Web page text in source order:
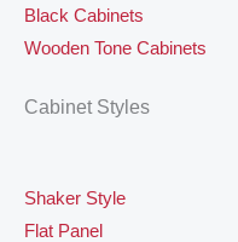
Black Cabinets
Wooden Tone Cabinets
Cabinet Styles
Shaker Style
Flat Panel